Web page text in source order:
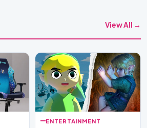
View All →
ENTERTAINMENT